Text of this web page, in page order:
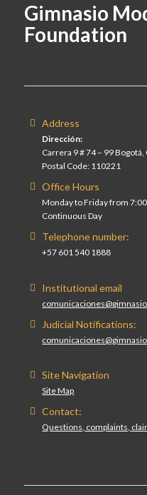
Gimnasio
Foundation
Address
Dirección:
Carrera 9 # 74 – 99 Bogotá,
Postal Code: 110221
Office Hours
Monday to Friday from
Continuous Day
Telephone number:
+57 601 540 1888
Institutional email
Judicial Notifications:
Site Navigation
Site Map
Contact:
Questions, complaints,